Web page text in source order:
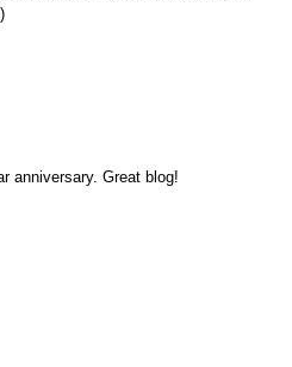
anniversary. Great blog!